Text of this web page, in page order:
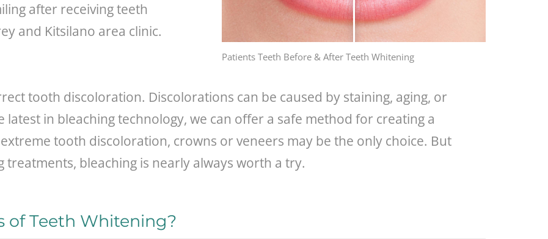
after receiving teeth
and Kitsilano area clinic.
Patients Teeth Before & After Teeth Whitening
tooth discoloration. Discolorations can be caused by staining, aging, or
latest in bleaching technology, we can offer a safe method for creating a
tooth discoloration, crowns or veneers may be the only choice. But
treatments, bleaching is nearly always worth a try.
of Teeth Whitening?